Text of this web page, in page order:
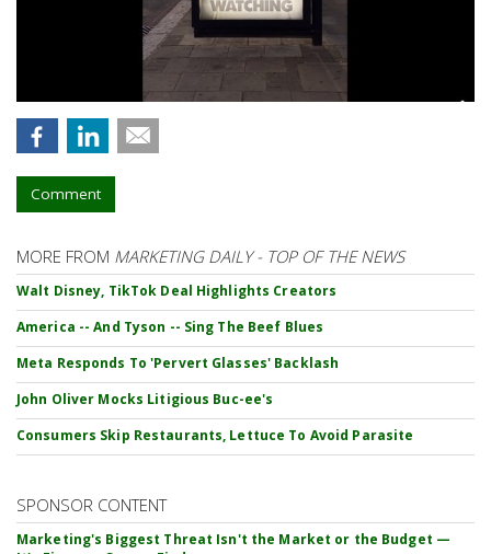
Comment
MORE FROM MARKETING DAILY - TOP OF THE NEWS
Walt Disney, TikTok Deal Highlights Creators
America -- And Tyson -- Sing The Beef Blues
Meta Responds To 'Pervert Glasses' Backlash
John Oliver Mocks Litigious Buc-ee's
Consumers Skip Restaurants, Lettuce To Avoid Parasite
SPONSOR CONTENT
Marketing's Biggest Threat Isn't the Market or the Budget —